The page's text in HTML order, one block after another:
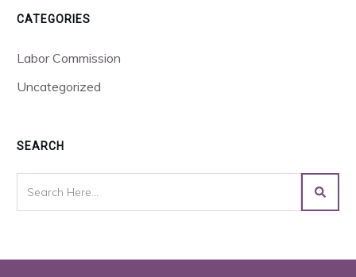
CATEGORIES
Labor Commission
Uncategorized
SEARCH